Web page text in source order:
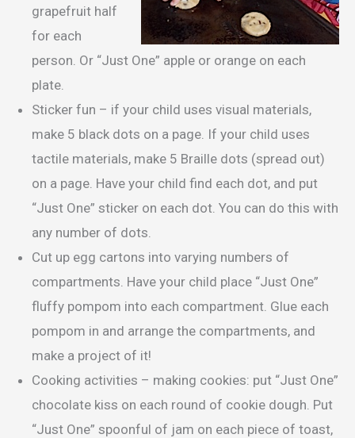
grapefruit half
for each
person. Or “Just One” apple or orange on each
plate.
Sticker fun – if your child uses visual materials,
make 5 black dots on a page. If your child uses
tactile materials, make 5 Braille dots (spread out)
on a page. Have your child find each dot, and put
“Just One” sticker on each dot. You can do this with
any number of dots.
Cut up egg cartons into varying numbers of
compartments. Have your child place “Just One”
fluffy pompom into each compartment. Glue each
pompom in and arrange the compartments, and
make a project of it!
Cooking activities – making cookies: put “Just One”
chocolate kiss on each round of cookie dough. Put
“Just One” spoonful of jam on each piece of toast,